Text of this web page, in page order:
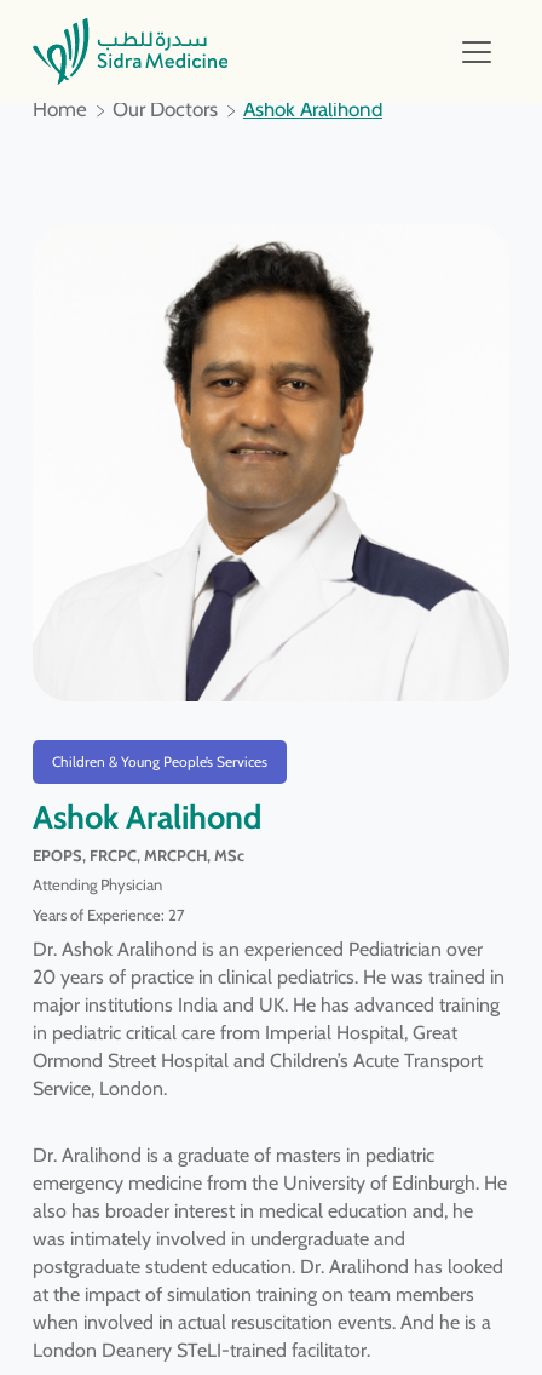
Home Our Doctors Ashok Aralihond
Children & Young People’s Services
Ashok Aralihond
EPOPS, FRCPC, MRCPCH, MSc
Attending Physician
Years of Experience: 27
Dr. Ashok Aralihond is an experienced Pediatrician over
20 years of practice in clinical pediatrics. He was trained in
major institutions India and UK. He has advanced training
in pediatric critical care from Imperial Hospital, Great
Ormond Street Hospital and Children’s Acute Transport
Service, London.
Dr. Aralihond is a graduate of masters in pediatric
emergency medicine from the University of Edinburgh. He
also has broader interest in medical education and, he
was intimately involved in undergraduate and
postgraduate student education. Dr. Aralihond has looked
at the impact of simulation training on team members
when involved in actual resuscitation events. And he is a
London Deanery STeLI-trained facilitator.